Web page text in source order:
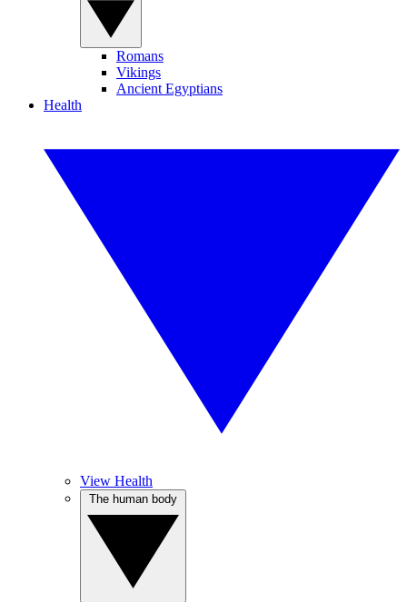
Romans
Vikings
Ancient Egyptians
Health
View Health